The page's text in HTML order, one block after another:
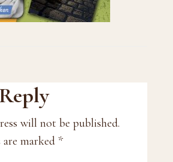
will not be published.
marked *